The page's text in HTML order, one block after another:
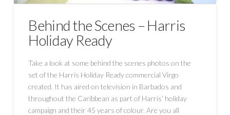
Behind the Scenes – Harris
Holiday Ready
Take a look at some behind the scenes photos on the
set of the Harris Holiday Ready commercial Virgo
created. It has aired on television in Barbados and
throughout the Caribbean as part of Harris’ holiday
campaign and their 45 years of colour. Are you all